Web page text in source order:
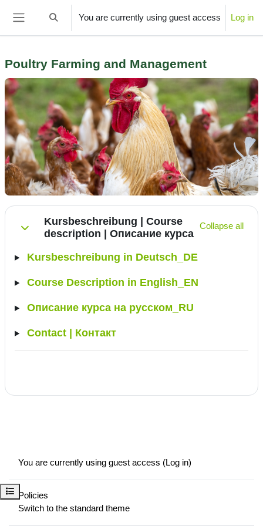
Skip to main content
Toggle search input
You are currently using guest access Log in
Open course index
Poultry Farming and Management
Section outline
Collapse
Kursbeschreibung | Course
description | Описание курса
Collapse all
Kursbeschreibung in Deutsch_DE
Course Description in English_EN
Описание курса на русском_RU
Contact | Контакт
You are currently using guest access (Log in)
Policies
Switch to the standard theme